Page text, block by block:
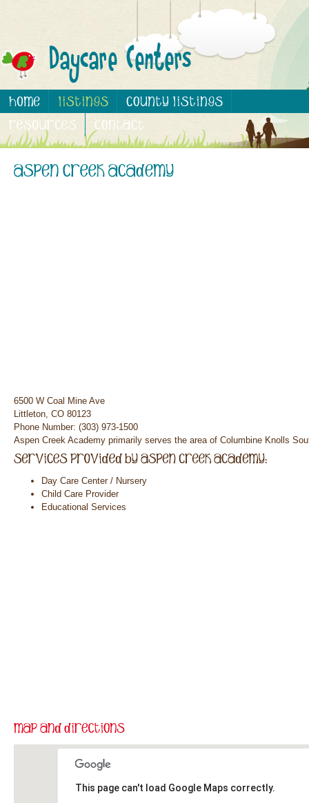
6500 W Coal Mine Ave
Littleton, CO 80123
Phone Number: (303) 973-1500
Aspen Creek Academy primarily serves the area of Columbine Knolls
Day Care Center / Nursery
Child Care Provider
Educational Services
This page can't load Google Maps correctly.